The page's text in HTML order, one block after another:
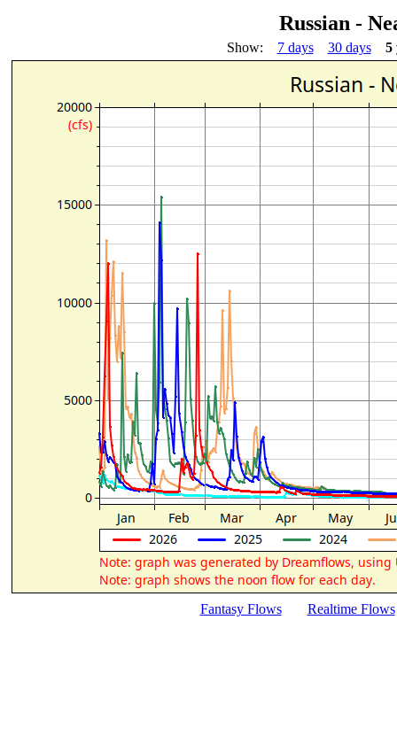
Russian -
Show: 7 days 30 days 5
Fantasy Flows Realtime Flows